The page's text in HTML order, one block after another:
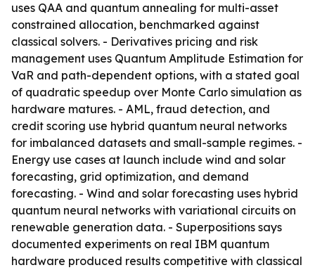
uses QAA and quantum annealing for multi-asset
constrained allocation, benchmarked against
classical solvers. - Derivatives pricing and risk
management uses Quantum Amplitude Estimation for
VaR and path-dependent options, with a stated goal
of quadratic speedup over Monte Carlo simulation as
hardware matures. - AML, fraud detection, and
credit scoring use hybrid quantum neural networks
for imbalanced datasets and small-sample regimes. -
Energy use cases at launch include wind and solar
forecasting, grid optimization, and demand
forecasting. - Wind and solar forecasting uses hybrid
quantum neural networks with variational circuits on
renewable generation data. - Superpositions says
documented experiments on real IBM quantum
hardware produced results competitive with classical